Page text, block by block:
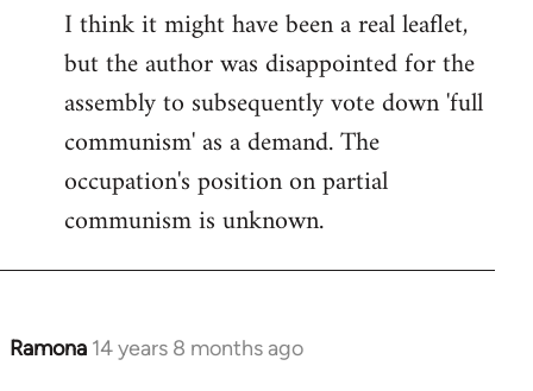
to
Welcome
libcom.org
I think it might have been a real leaflet,
but the author was disappointed for the
assembly to subsequently vote down 'full
communism' as a demand. The
occupation's position on partial
communism is unknown.
Ramona 14 years 8 months ago
In